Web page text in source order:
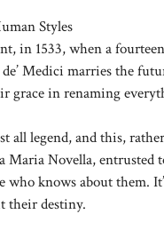
Styles
in 1533, when a
Medici marries the
grace in renaming
all legend, and this,
Maria Novella, entrusted
who knows about them.
their destiny.